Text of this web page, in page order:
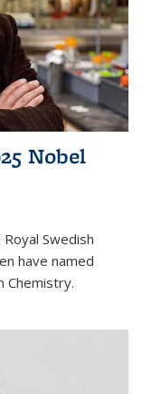
Nobel
Swedish
have named
Chemistry.